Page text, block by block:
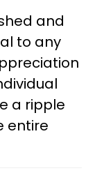
and
to any
a ripple
entire